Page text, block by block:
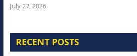
July 27, 2026
RECENT POSTS